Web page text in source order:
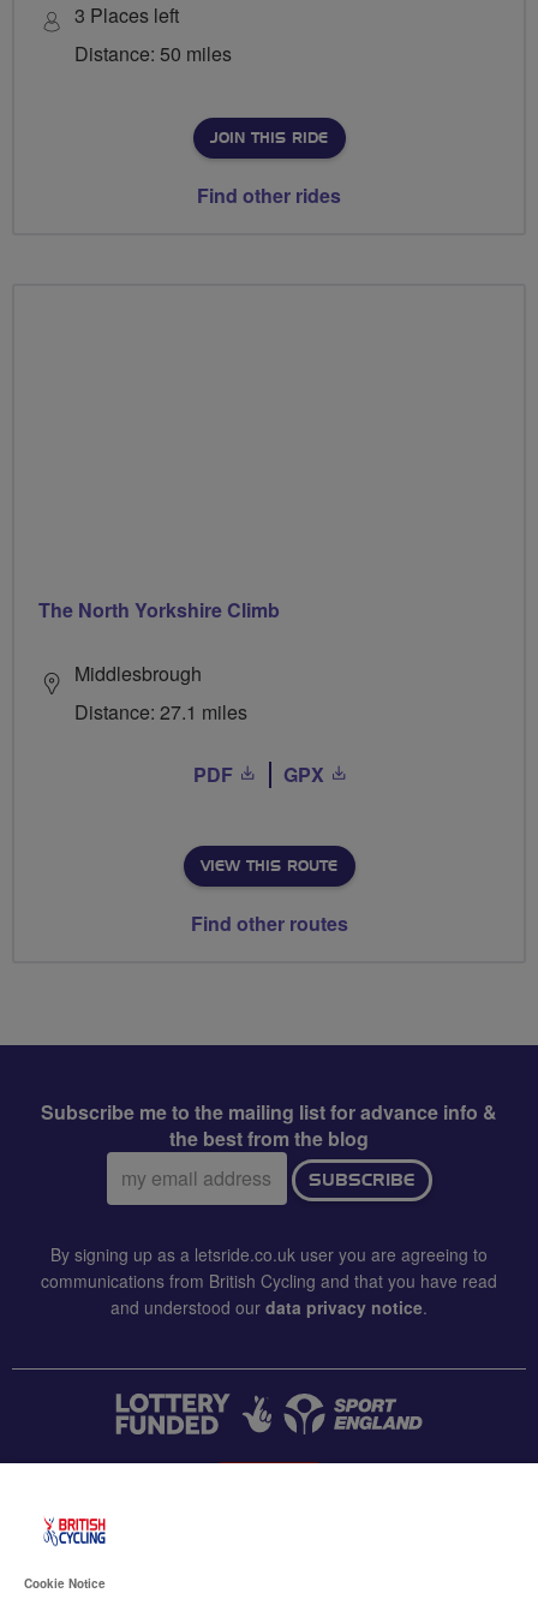
3 Places left
Distance: 50 miles
JOIN THIS RIDE
Find other rides
The North Yorkshire Climb
Middlesbrough
Distance: 27.1 miles
PDF GPX
VIEW THIS ROUTE
Find other routes
Subscribe me to the mailing list for advance info &
the best from the blog
Email
address:
SUBSCRIBE
By signing up as a letsride.co.uk user you are agreeing to
communications from British Cycling and that you have read
and understood our data privacy notice.
Cookie Notice